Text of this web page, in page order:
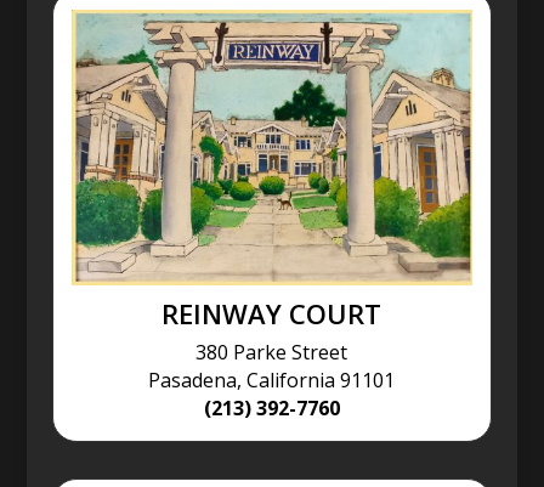
REINWAY COURT
380 Parke Street
Pasadena, California 91101
(213) 392-7760